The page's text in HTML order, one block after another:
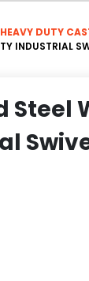
HEAVY DUTY
INDUSTRIAL
Steel